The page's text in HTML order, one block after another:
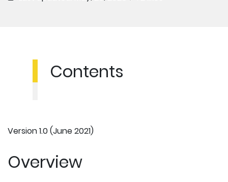
Version 1.0 (June 2021)
Overview
Contents